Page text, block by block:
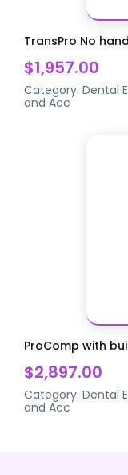
TransPro No
$1,957.00
Category:Dental
and Acc
ProComp with
$2,897.00
Category:Dental
and Acc